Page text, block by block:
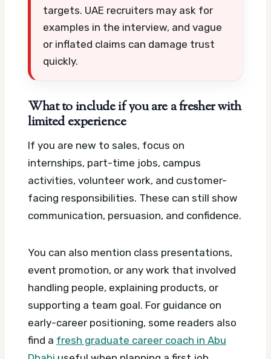
targets. UAE recruiters may ask for
examples in the interview, and vague
or inflated claims can damage trust
quickly.
What to include if you are a fresher with
limited experience
If you are new to sales, focus on
internships, part-time jobs, campus
activities, volunteer work, and customer-
facing responsibilities. These can still show
communication, persuasion, and confidence.
You can also mention class presentations,
event promotion, or any work that involved
handling people, explaining products, or
supporting a team goal. For guidance on
early-career positioning, some readers also
find a fresh graduate career coach in Abu